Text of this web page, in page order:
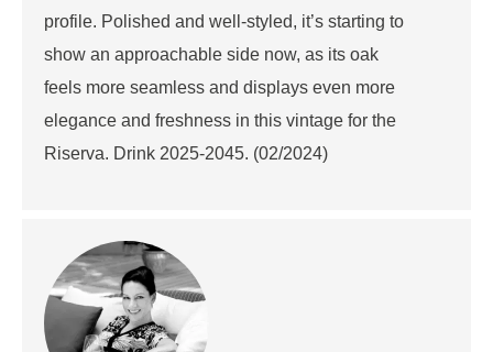
profile. Polished and well-styled, it’s starting to
show an approachable side now, as its oak
feels more seamless and displays even more
elegance and freshness in this vintage for the
Riserva. Drink 2025-2045. (02/2024)